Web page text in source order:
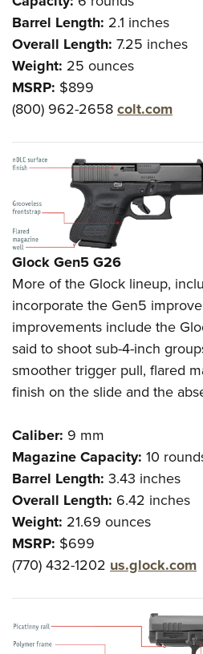
Barrel Length: 2.1 inches
Overall Length: 7.25 inches
Weight: 25 ounces
MSRP: $899
(800) 962-2658colt.com
GlockGen5 G26
More of the Glock lineup,
incorporate the Gen5
improvements include the
said to shoot sub-4-inch
smoother trigger pull, flared
finish on the slide and the
Caliber: 9 mm
Magazine Capacity: 10
Barrel Length: 3.43 inches
Overall Length: 6.42 inches
Weight: 21.69 ounces
MSRP: $699
(770) 432-1202 us.glock.com